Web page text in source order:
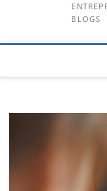
BLOGS